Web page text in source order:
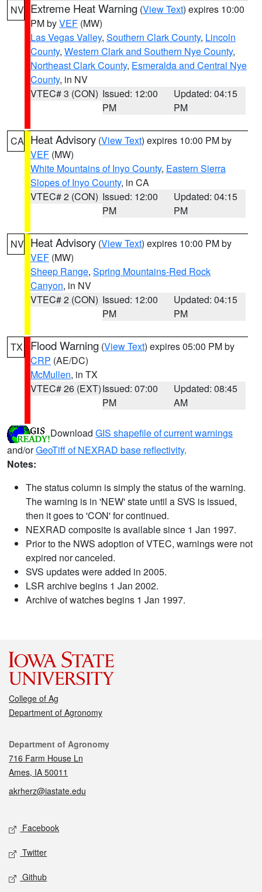
NV Extreme Heat Warning (View Text) expires 10:00
PM byVEF (MW)
Las Vegas Valley, Southern Clark County, Lincoln
County, Western Clark and Southern Nye County,
Northeast Clark County, Esmeralda and Central Nye
County, in NV
VTEC# 3 (CON) Issued: 12:00
PM
Updated: 04:15
PM
CA Heat Advisory (View Text) expires 10:00 PM by
VEF (MW)
White Mountains of Inyo County, Eastern Sierra
Slopes of Inyo County, in CA
VTEC# 2 (CON) Issued: 12:00
PM
Updated: 04:15
PM
NV Heat Advisory (View Text) expires 10:00 PM by
VEF (MW)
Sheep Range, Spring Mountains-Red Rock
Canyon, in NV
VTEC# 2 (CON) Issued: 12:00
PM
Updated: 04:15
PM
TX Flood Warning (View Text) expires 05:00 PM by
CRP (AE/DC)
McMullen, in TX
VTEC# 26 (EXT)Issued: 07:00
PM
Updated: 08:45
AM
Download GIS shapefile of current warnings
and/orGeoTiff of NEXRAD base reflectivity.
Notes:
The status column is simply the status of the warning.
The warning is in 'NEW' state until a SVS is issued,
then it goes to 'CON' for continued.
NEXRAD composite is available since 1 Jan 1997.
Prior to the NWS adoption of VTEC, warnings were not
expired nor canceled.
SVS updates were added in 2005.
LSR archive begins 1 Jan 2002.
Archive of watches begins 1 Jan 1997.
College of Ag
Department of Agronomy
Contact
Department of Agronomy
716 Farm House Ln
Ames, IA 50011
akrherz@iastate.edu
Social media
Facebook
Twitter
Github